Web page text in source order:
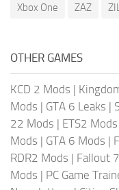
Xbox One
ZAZ
OTHER GAMES
KCD 2 Mods |
Mods | GTA 6 Leaks |
22 Mods | ETS2 Mods
Mods | GTA 6 Mods |
RDR2 Mods | Fallout
Mods | PC Game